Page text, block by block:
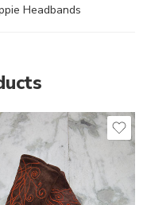
Headbands